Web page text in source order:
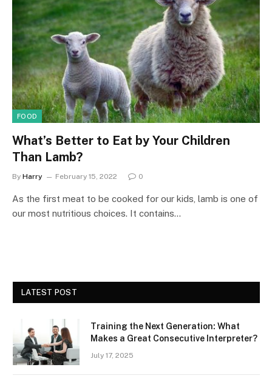
FOOD
What’s Better to Eat by Your Children
Than Lamb?
By Harry February 15, 2022 0
As the first meat to be cooked for our kids, lamb is one of
our most nutritious choices. It contains…
LATEST POST
Training the Next Generation: What
Makes a Great Consecutive Interpreter?
July 17, 2025